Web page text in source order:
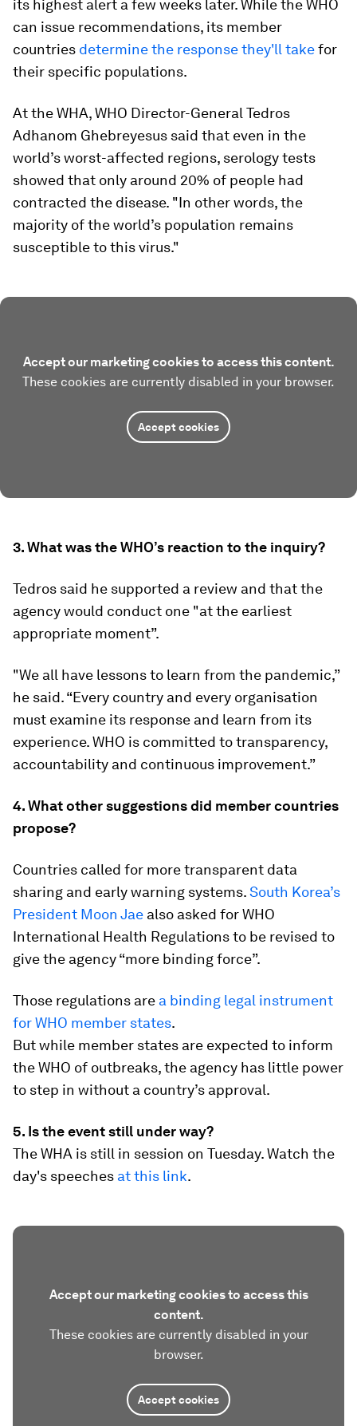
its highest alert a few weeks later. While the WHO
can issue recommendations, its member
countries determine the response they'll takefor
their specific populations.
At the WHA, WHO Director-General Tedros
Adhanom Ghebreyesus said that even in the
world’s worst-affected regions, serology tests
showed that only around 20% of people had
contracted the disease. "In other words, the
majority of the world’s population remains
susceptible to this virus."
Accept our marketing cookies to access this content.
These cookies are currently disabled in your browser.
Accept cookies
3. What was the WHO’s reaction to the inquiry?
Tedros said he supported a review and that the
agency would conduct one "at the earliest
appropriate moment”.
"We all have lessons to learn from the pandemic,”
he said. “Every country and every organisation
must examine its response and learn from its
experience. WHO is committed to transparency,
accountability and continuous improvement.”
4. What other suggestions did member countries
propose?
Countries called for more transparent data
sharing and early warning systems.South Korea’s
President Moon Jae also asked for WHO
International Health Regulations to be revised to
give the agency “more binding force”.
Those regulations are a binding legal instrument
for WHO member states.
But while member states are expected to inform
the WHO of outbreaks, the agency has little power
to step in without a country’s approval.
5. Is the event still under way?
The WHA is still in session on Tuesday. Watch the
day's speeches at this link.
Accept our marketing cookies to access this
content.
These cookies are currently disabled in your
browser.
Accept cookies